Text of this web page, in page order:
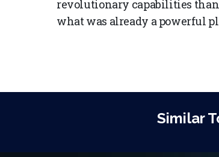
revolutionary capabilities than
what was already a powerful
Similar